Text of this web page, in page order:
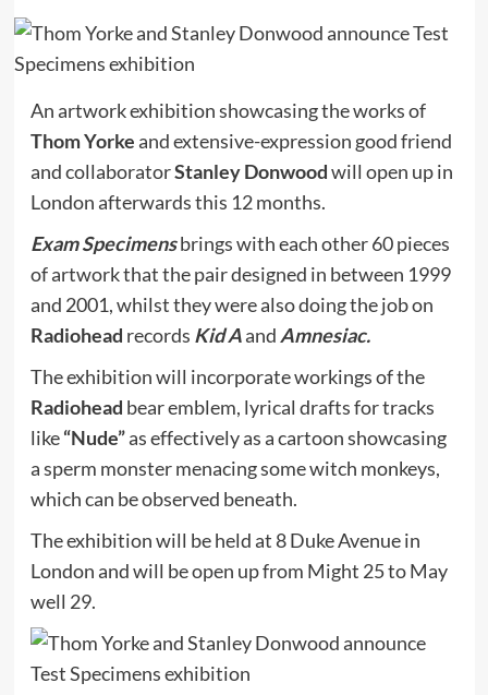
An artwork exhibition showcasing the works of
Thom Yorkeand extensive-expression good friend
and collaboratorStanley Donwoodwill open up in
London afterwards this 12 months.
Exam Specimensbrings with each other 60 pieces
of artwork that the pair designed in between 1999
and 2001, whilst they were also doing the job on
Radiohead records Kid Aand Amnesiac.
The exhibition will incorporate workings of the
Radiohead bear emblem, lyrical drafts for tracks
like“Nude”as effectively as a cartoon showcasing
a sperm monster menacing some witch monkeys,
which can be observed beneath.
The exhibition will be held at 8 Duke Avenue in
London and will be open up from Might 25 to May
well 29.